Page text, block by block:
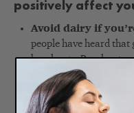
positively affect
Avoid dairy if
people have heard that
breakouts. Breakouts,
the chin and jawline
ice cream, yogurt,
you just might see